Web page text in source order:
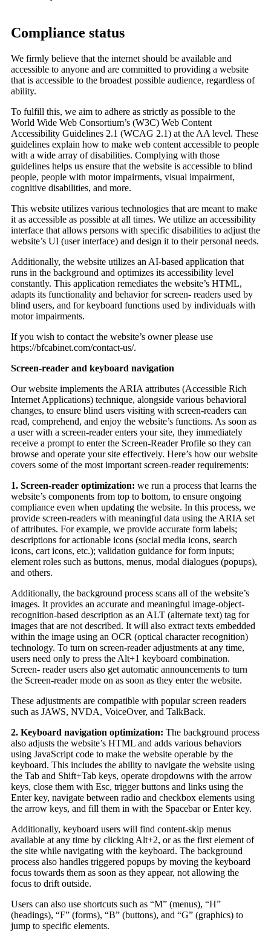
Compliance status
We firmly believe that the internet should be available and
accessible to anyone and are committed to providing a website
that is accessible to the broadest possible audience, regardless of
ability.
To fulfill this, we aim to adhere as strictly as possible to the
World Wide Web Consortium’s (W3C) Web Content
Accessibility Guidelines 2.1 (WCAG 2.1) at the AA level. These
guidelines explain how to make web content accessible to people
with a wide array of disabilities. Complying with those
guidelines helps us ensure that the website is accessible to blind
people, people with motor impairments, visual impairment,
cognitive disabilities, and more.
This website utilizes various technologies that are meant to make
it as accessible as possible at all times. We utilize an accessibility
interface that allows persons with specific disabilities to adjust the
website’s UI (user interface) and design it to their personal needs.
Additionally, the website utilizes an AI-based application that
runs in the background and optimizes its accessibility level
constantly. This application remediates the website’s HTML,
adapts its functionality and behavior for screen- readers used by
blind users, and for keyboard functions used by individuals with
motor impairments.
If you wish to contact the website’s owner please use
https://bfcabinet.com/contact-us/.
Screen-reader and keyboard navigation
Our website implements the ARIA attributes (Accessible Rich
Internet Applications) technique, alongside various behavioral
changes, to ensure blind users visiting with screen-readers can
read, comprehend, and enjoy the website’s functions. As soon as
a user with a screen-reader enters your site, they immediately
receive a prompt to enter the Screen-Reader Profile so they can
browse and operate your site effectively. Here’s how our website
covers some of the most important screen-reader requirements:
1. Screen-reader optimization: we run a process that learns the
website’s components from top to bottom, to ensure ongoing
compliance even when updating the website. In this process, we
provide screen-readers with meaningful data using the ARIA set
of attributes. For example, we provide accurate form labels;
descriptions for actionable icons (social media icons, search
icons, cart icons, etc.); validation guidance for form inputs;
element roles such as buttons, menus, modal dialogues (popups),
and others.
Additionally, the background process scans all of the website’s
images. It provides an accurate and meaningful image-object-
recognition-based description as an ALT (alternate text) tag for
images that are not described. It will also extract texts embedded
within the image using an OCR (optical character recognition)
technology. To turn on screen-reader adjustments at any time,
users need only to press the Alt+1 keyboard combination.
Screen- reader users also get automatic announcements to turn
the Screen-reader mode on as soon as they enter the website.
These adjustments are compatible with popular screen readers
such as JAWS, NVDA, VoiceOver, and TalkBack.
2. Keyboard navigation optimization: The background process
also adjusts the website’s HTML and adds various behaviors
using JavaScript code to make the website operable by the
keyboard. This includes the ability to navigate the website using
the Tab and Shift+Tab keys, operate dropdowns with the arrow
keys, close them with Esc, trigger buttons and links using the
Enter key, navigate between radio and checkbox elements using
the arrow keys, and fill them in with the Spacebar or Enter key.
Additionally, keyboard users will find content-skip menus
available at any time by clicking Alt+2, or as the first element of
the site while navigating with the keyboard. The background
process also handles triggered popups by moving the keyboard
focus towards them as soon as they appear, not allowing the
focus to drift outside.
Users can also use shortcuts such as “M” (menus), “H”
(headings), “F” (forms), “B” (buttons), and “G” (graphics) to
jump to specific elements.